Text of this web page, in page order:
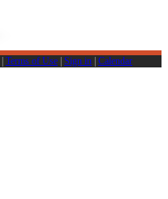
| Terms of Use | Sign in | Calendar